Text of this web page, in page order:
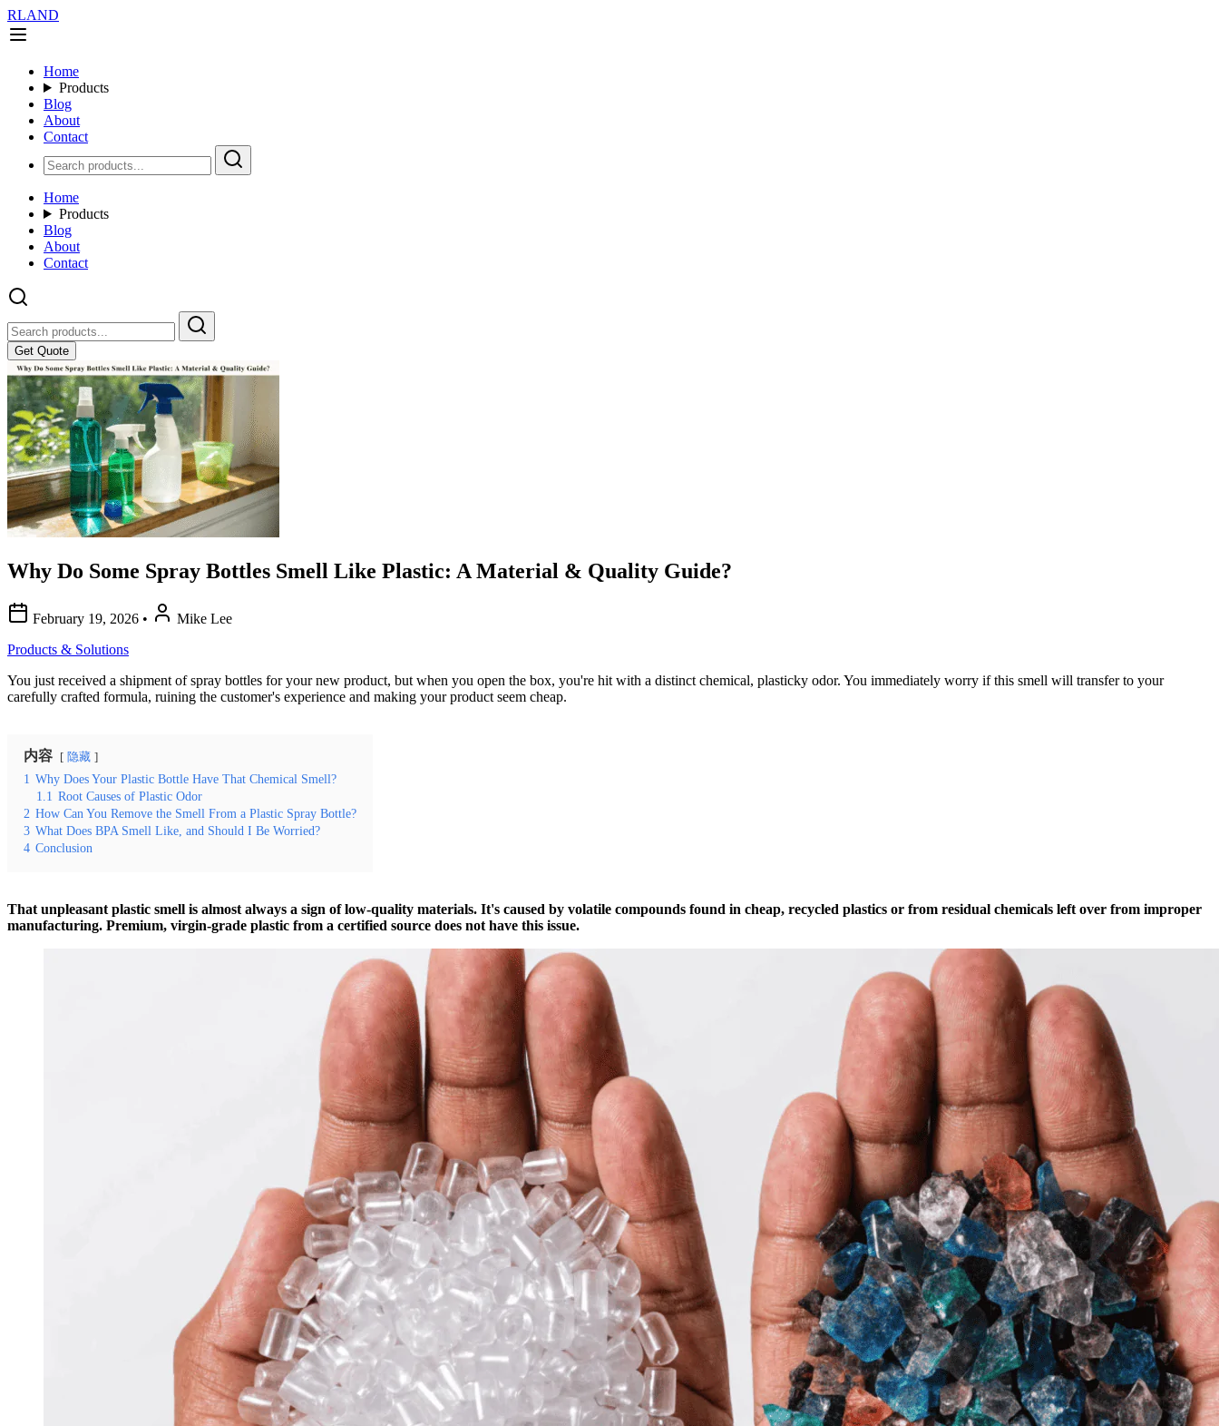
RLAND
Home
Products
Blog
About
Contact
Home
Products
Blog
About
Contact
Get Quote
Why Do Some Spray Bottles Smell Like Plastic: A Material & Quality Guide?
February 19, 2026 •
Mike Lee
Products & Solutions
You just received a shipment of spray bottles for your new product, but when you open the box, you're hit with a distinct chemical, plasticky odor. You immediately worry if this smell will transfer to your
carefully crafted formula, ruining the customer's experience and making your product seem cheap.
内容 隐藏
1 Why Does Your Plastic Bottle Have That Chemical Smell?
1.1 Root Causes of Plastic Odor
2 How Can You Remove the Smell From a Plastic Spray Bottle?
3 What Does BPA Smell Like, and Should I Be Worried?
4 Conclusion
That unpleasant plastic smell is almost always a sign of low-quality materials. It's caused by volatile compounds found in cheap, recycled plastics or from residual chemicals left over from improper
manufacturing. Premium, virgin-grade plastic from a certified source does not have this issue.